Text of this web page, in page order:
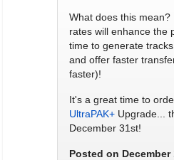
What does this
rates will enhance the
time to generate
and offer faster
faster)!
It's a great time to
UltraPAK+ Upgrade...
December 31st!
Posted on December